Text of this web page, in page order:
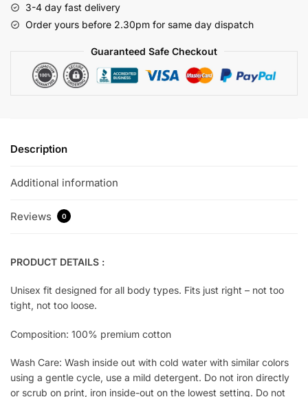
3-4 day fast delivery
Order yours before 2.30pm for same day dispatch
Guaranteed Safe Checkout
Description
Additional information
Reviews 0
PRODUCT DETAILS :
Unisex fit designed for all body types. Fits just right – not too
tight, not too loose.
Composition: 100% premium cotton
Wash Care: Wash inside out with cold water with similar colors
using a gentle cycle, use a mild detergent. Do not iron directly
or scrub on print, iron inside-out on the lowest setting. Do not